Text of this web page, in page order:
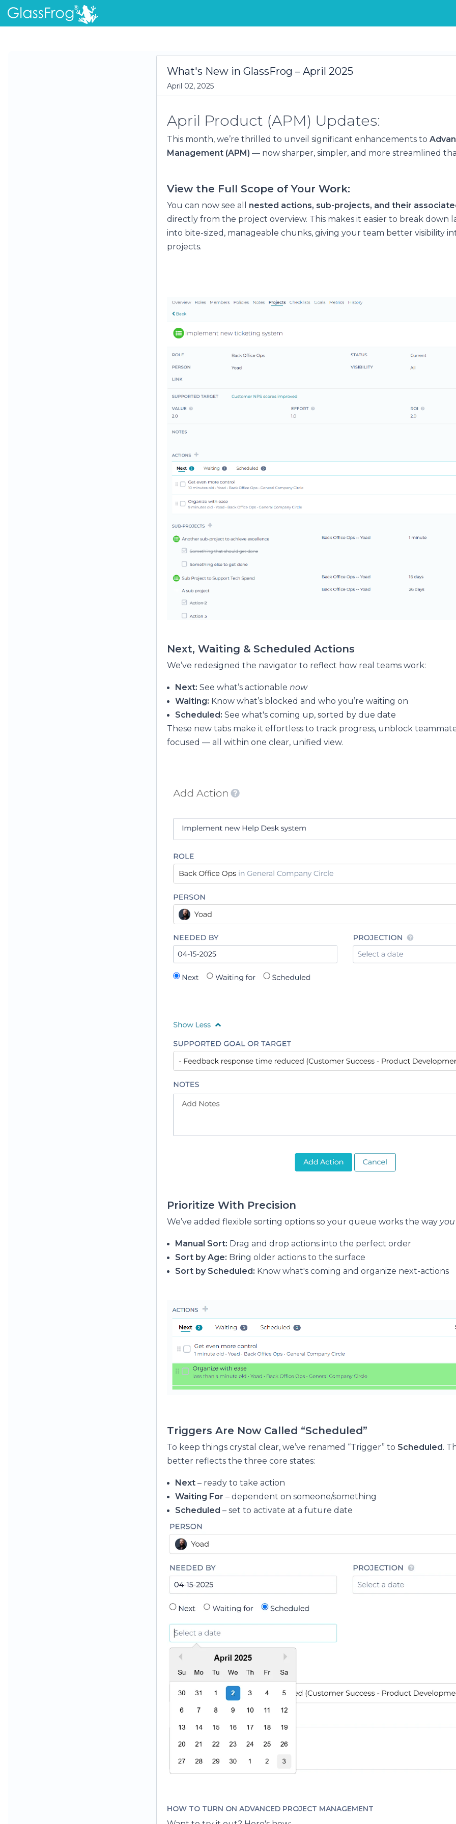
What's New in GlassFrog – April 2025
April 02, 2025
April Product (APM) Updates:
This month, we’re thrilled to unveil significant enhancements to
Management (APM) — now sharper, simpler, and more streamlined
View the Full Scope of Your Work:
You can now see all nested actions, sub-projects, and their
directly from the project overview. This makes it easier to break down
into bite-sized, manageable chunks, giving your team better visibility
projects.
Next, Waiting & Scheduled Actions
We’ve redesigned the navigator to reflect how real teams work:
Next: See what’s actionable now
Waiting: Know what’s blocked and who you’re waiting on
Scheduled: See what's coming up, sorted by due date
These new tabs make it effortless to track progress, unblock
focused — all within one clear, unified view.
Prioritize With Precision
We’ve added flexible sorting options so your queue works the way you
Manual Sort: Drag and drop actions into the perfect order
Sort by Age: Bring older actions to the surface
Sort by Scheduled: Know what's coming and organize next-actions
Triggers Are Now Called “Scheduled”
To keep things crystal clear, we’ve renamed “Trigger” to Scheduled.
better reflects the three core states:
Next – ready to take action
Waiting For – dependent on someone/something
Scheduled – set to activate at a future date
HOW TO TURN ON ADVANCED PROJECT MANAGEMENT